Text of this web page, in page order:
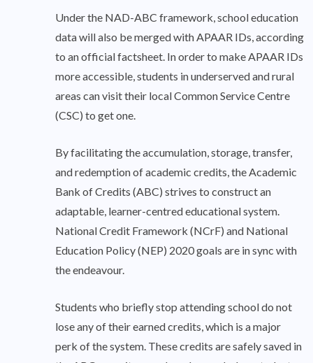
Under the NAD-ABC framework, school education
data will also be merged with APAAR IDs, according
to an official factsheet. In order to make APAAR IDs
more accessible, students in underserved and rural
areas can visit their local Common Service Centre
(CSC) to get one.
By facilitating the accumulation, storage, transfer,
and redemption of academic credits, the Academic
Bank of Credits (ABC) strives to construct an
adaptable, learner-centred educational system.
National Credit Framework (NCrF) and National
Education Policy (NEP) 2020 goals are in sync with
the endeavour.
Students who briefly stop attending school do not
lose any of their earned credits, which is a major
perk of the system. These credits are safely saved in